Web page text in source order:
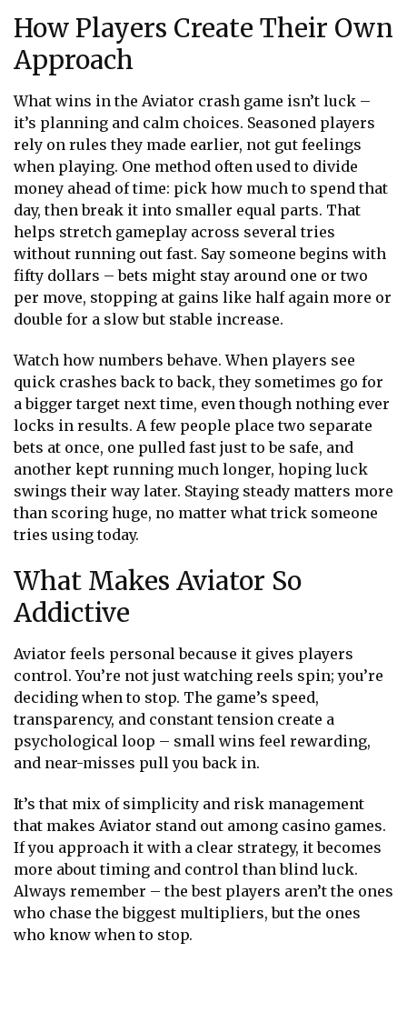
How Players Create Their Own
Approach
What wins in the Aviator crash game isn’t luck –
it’s planning and calm choices. Seasoned players
rely on rules they made earlier, not gut feelings
when playing. One method often used to divide
money ahead of time: pick how much to spend that
day, then break it into smaller equal parts. That
helps stretch gameplay across several tries
without running out fast. Say someone begins with
fifty dollars – bets might stay around one or two
per move, stopping at gains like half again more or
double for a slow but stable increase.
Watch how numbers behave. When players see
quick crashes back to back, they sometimes go for
a bigger target next time, even though nothing ever
locks in results. A few people place two separate
bets at once, one pulled fast just to be safe, and
another kept running much longer, hoping luck
swings their way later. Staying steady matters more
than scoring huge, no matter what trick someone
tries using today.
What Makes Aviator So
Addictive
Aviator feels personal because it gives players
control. You’re not just watching reels spin; you’re
deciding when to stop. The game’s speed,
transparency, and constant tension create a
psychological loop – small wins feel rewarding,
and near-misses pull you back in.
It’s that mix of simplicity and risk management
that makes Aviator stand out among casino games.
If you approach it with a clear strategy, it becomes
more about timing and control than blind luck.
Always remember – the best players aren’t the ones
who chase the biggest multipliers, but the ones
who know when to stop.